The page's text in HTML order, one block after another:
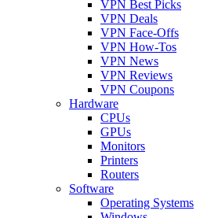
VPN Best Picks
VPN Deals
VPN Face-Offs
VPN How-Tos
VPN News
VPN Reviews
VPN Coupons
Hardware
CPUs
GPUs
Monitors
Printers
Routers
Software
Operating Systems